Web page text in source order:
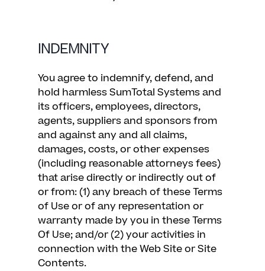
INDEMNITY
You agree to indemnify, defend, and
hold harmless SumTotal Systems and
its officers, employees, directors,
agents, suppliers and sponsors from
and against any and all claims,
damages, costs, or other expenses
(including reasonable attorneys fees)
that arise directly or indirectly out of
or from: (1) any breach of these Terms
of Use or of any representation or
warranty made by you in these Terms
Of Use; and/or (2) your activities in
connection with the Web Site or Site
Contents.